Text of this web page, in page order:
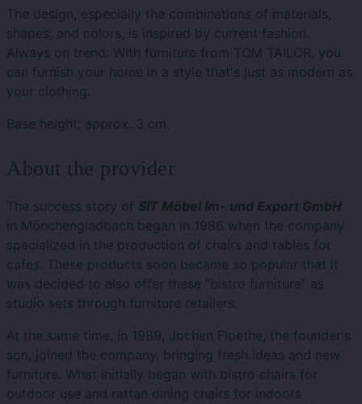
The design, especially the combinations of materials,
shapes, and colors, is inspired by current fashion.
Always on trend: With furniture from TOM TAILOR, you
can furnish your home in a style that's just as modern as
your clothing.
Base height: approx. 3 cm.
About the provider
The success story of SIT Möbel Im- und Export GmbH
in Mönchengladbach began in 1986 when the company
specialized in the production of chairs and tables for
cafes. These products soon became so popular that it
was decided to also offer these "bistro furniture" as
studio sets through furniture retailers.
At the same time, in 1989, Jochen Floethe, the founder's
son, joined the company, bringing fresh ideas and new
furniture. What initially began with bistro chairs for
outdoor use and rattan dining chairs for indoors